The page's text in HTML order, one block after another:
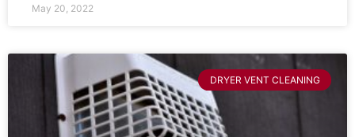
May 20, 2022
DRYER VENT CLEANING